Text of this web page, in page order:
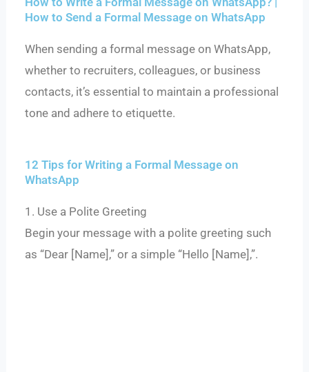
How to Send a Formal Message on WhatsApp
When sending a formal message on WhatsApp,
whether to recruiters, colleagues, or business
contacts, it’s essential to maintain a professional
tone and adhere to etiquette.
12 Tips for Writing a Formal Message on
WhatsApp
1. Use a Polite Greeting
Begin your message with a polite greeting such
as “Dear [Name],” or a simple “Hello [Name],”.